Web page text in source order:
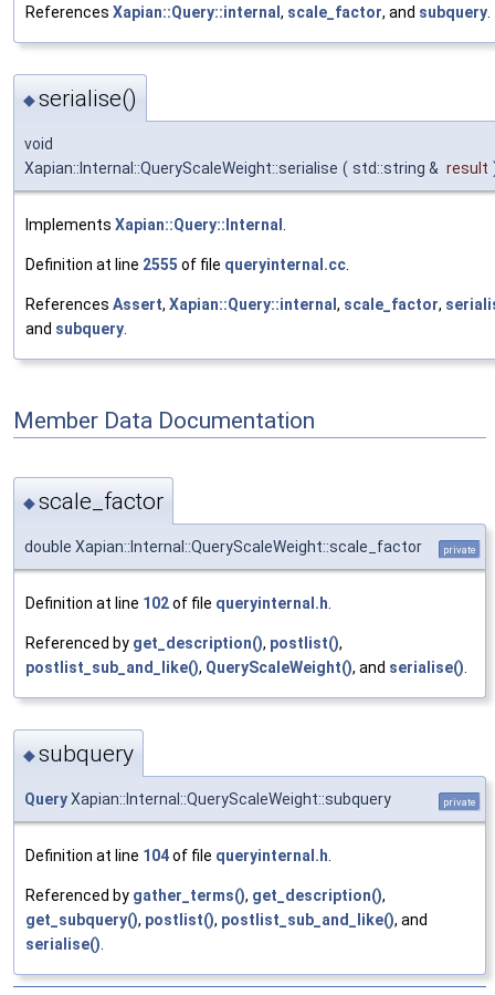
References Xapian::Query::internal , scale_factor, and subquery.
◆serialise()
void
Xapian::Internal::QueryScaleWeight::serialise ( std::string & result
Implements Xapian::Query::Internal
Definition at line 2555 of file queryinternal.cc
References Assert, Xapian::Query::internal , scale_factor,
and subquery
Member Data Documentation
◆scale_factor
double Xapian::Internal::QueryScaleWeight::scale_factor private
Definition at line 102of file queryinternal.h.
Referenced by get_description(), postlist(),
postlist_sub_and_like(), QueryScaleWeight(), and serialise().
◆subquery
QueryXapian::Internal::QueryScaleWeight::subquery private
Definition at line 104of file queryinternal.h
Referenced by gather_terms(), get_description(),
get_subquery(), postlist(), postlist_sub_and_like(), and
serialise()